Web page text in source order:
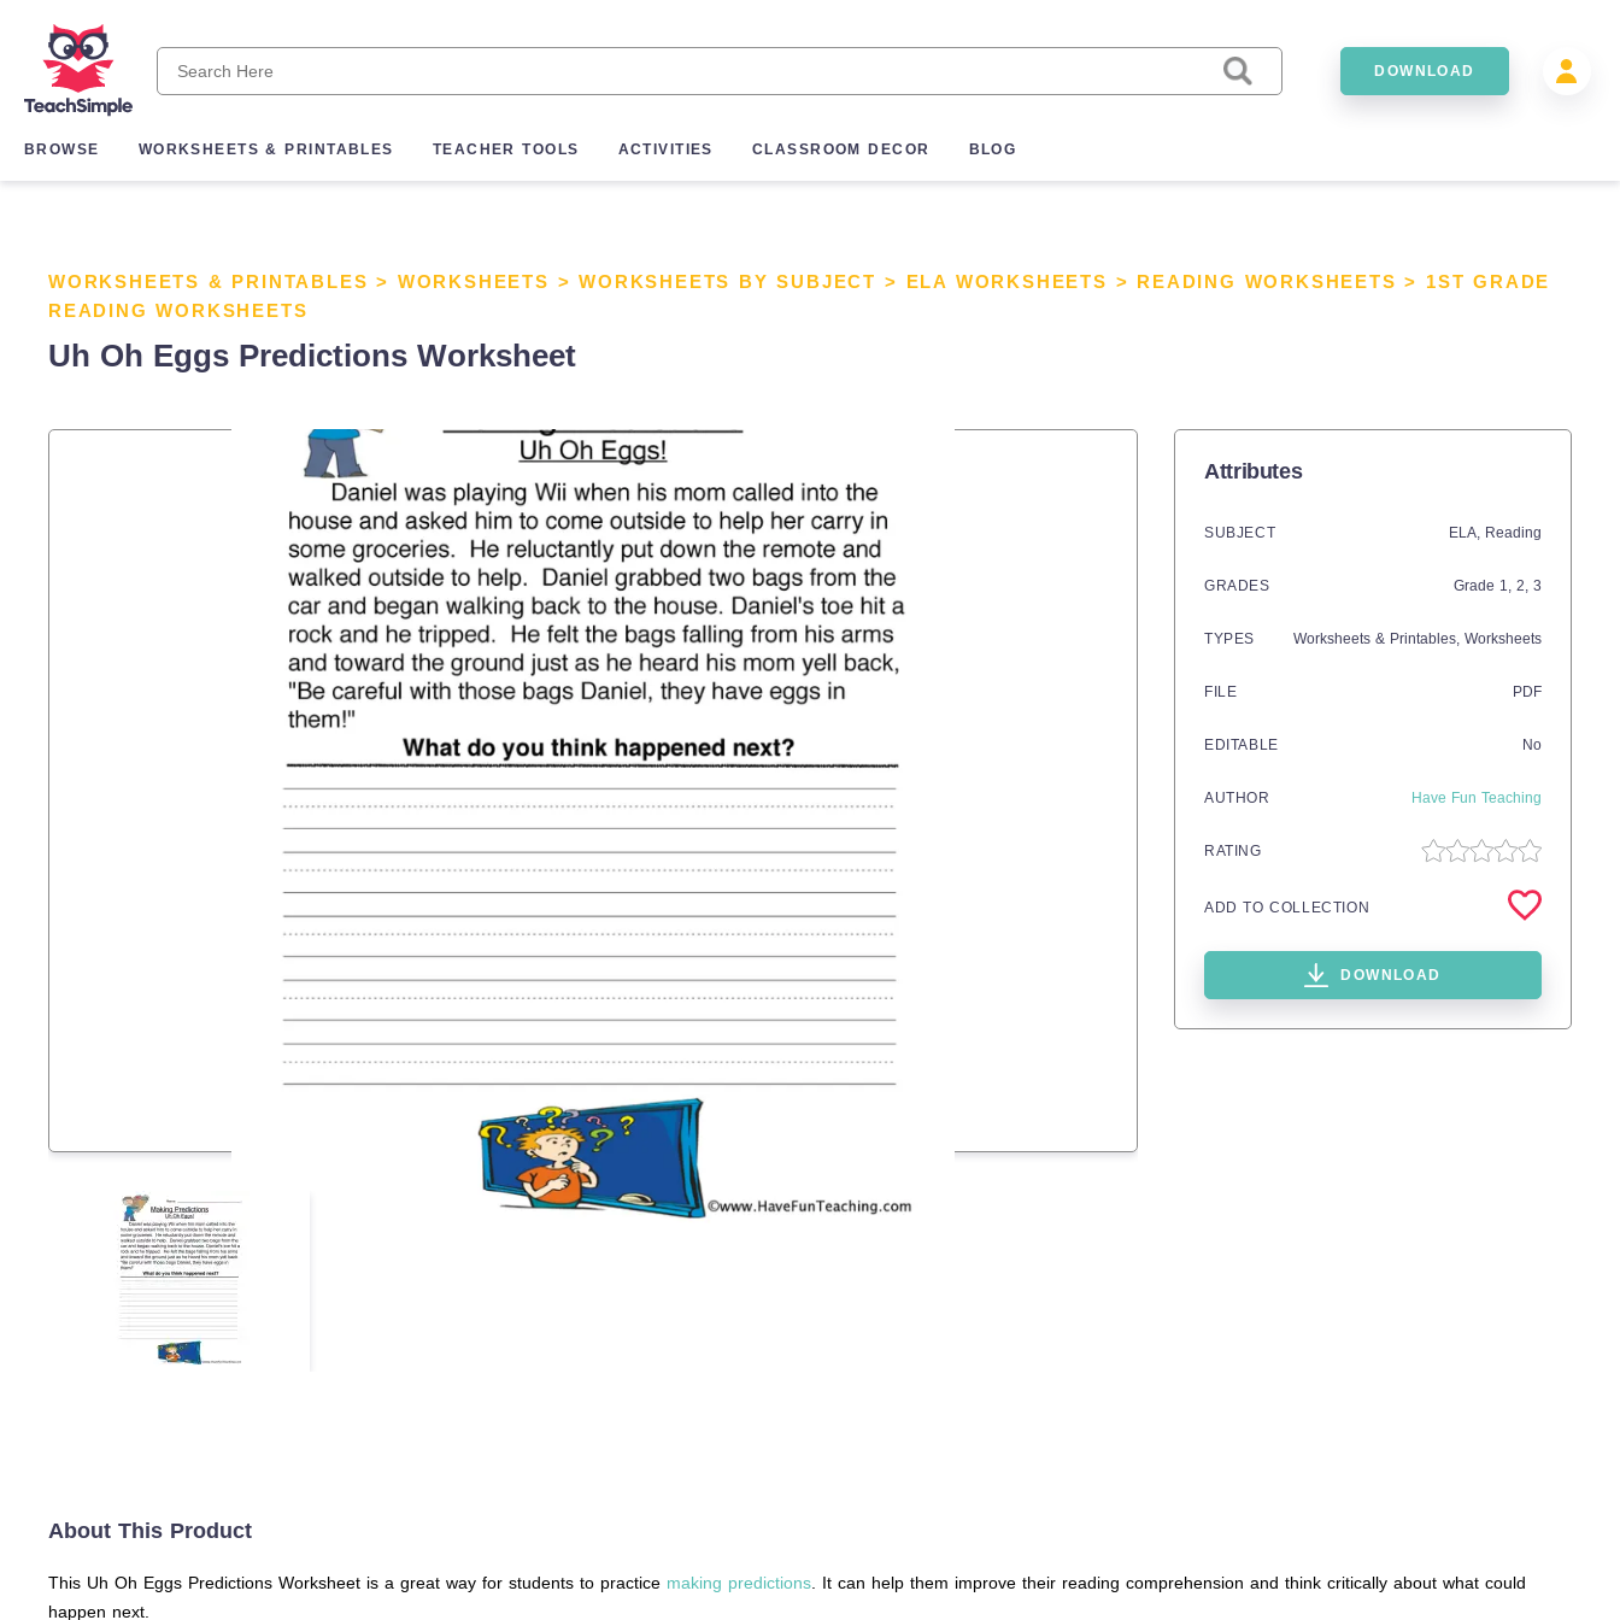
DOWNLOAD
BROWSE WORKSHEETS & PRINTABLES TEACHER TOOLS ACTIVITIES CLASSROOM DECOR BLOG
WORKSHEETS & PRINTABLES > WORKSHEETS >WORKSHEETS BY SUBJECT > ELA WORKSHEETS > READING WORKSHEETS > 1ST GRADE
READING WORKSHEETS
Uh Oh Eggs Predictions Worksheet
Attributes
SUBJECT ELA, Reading
GRADES Grade 1, 2, 3
TYPES Worksheets & Printables, Worksheets
FILE PDF
EDITABLE No
AUTHOR Have Fun Teaching
RATING
ADD TO COLLECTION
DOWNLOAD
About This Product
This Uh Oh Eggs Predictions Worksheet is a great way for students to practice making predictions . It can help them improve their reading comprehension and think critically about what could
happen next.